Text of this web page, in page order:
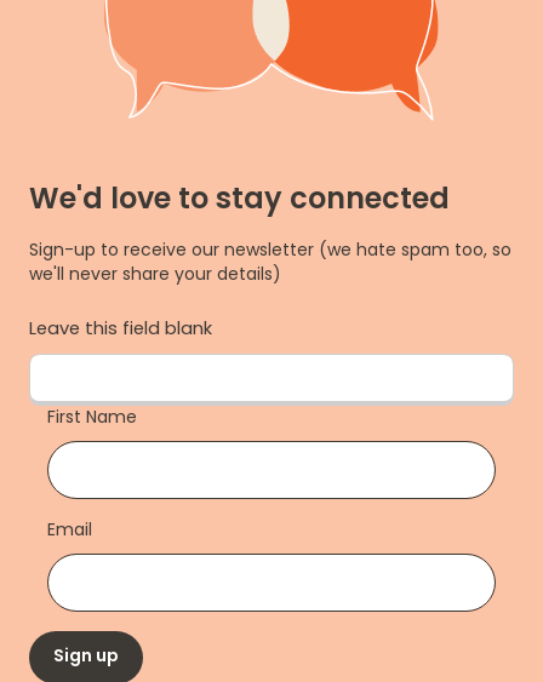
We'd love to stay connected
Sign-up to receive our newsletter (we hate spam too, so
we'll never share your details)
Leave this field blank
First Name
Email
Sign up